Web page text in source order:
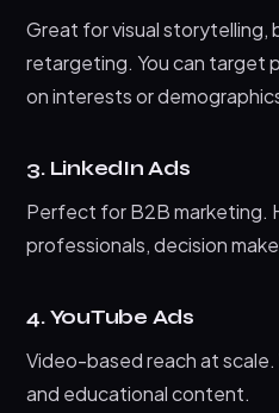
Great for visual storytelling,
retargeting. You can target
on interests or
3. LinkedIn Ads
Perfect for B2B marketing.
professionals, decision
4. YouTube Ads
Video-based reach at
and educational content.